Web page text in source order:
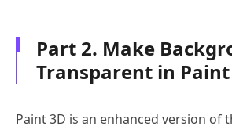
Part 2. Make
Transparent in Paint
Paint 3D is an enhanced version of